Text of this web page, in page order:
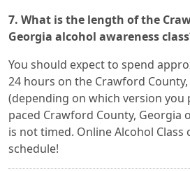
7. What is the length of the
Georgia alcohol awareness
You should expect to spend
24 hours on the Crawford
(depending on which version you
paced Crawford County, Georgia
is not timed. Online Alcohol
schedule!